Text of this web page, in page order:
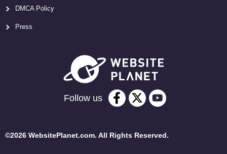
DMCA Policy
Press
Follow us
©2026 WebsitePlanet.com. All Rights Reserved.